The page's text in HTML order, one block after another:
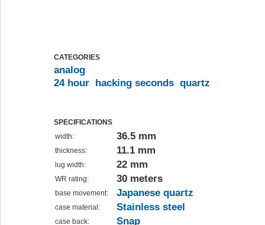
CATEGORIES
analog
24 hour
hacking seconds quartz
SPECIFICATIONS
width:
36.5 mm
thickness: 11.1 mm
lug width: 22 mm
WR rating: 30 meters
base movement: Japanese quartz
case material: Stainless steel
case back: Snap